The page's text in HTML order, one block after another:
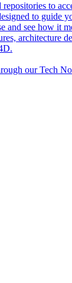
to
to guide
and see how it
architecture
our Tech